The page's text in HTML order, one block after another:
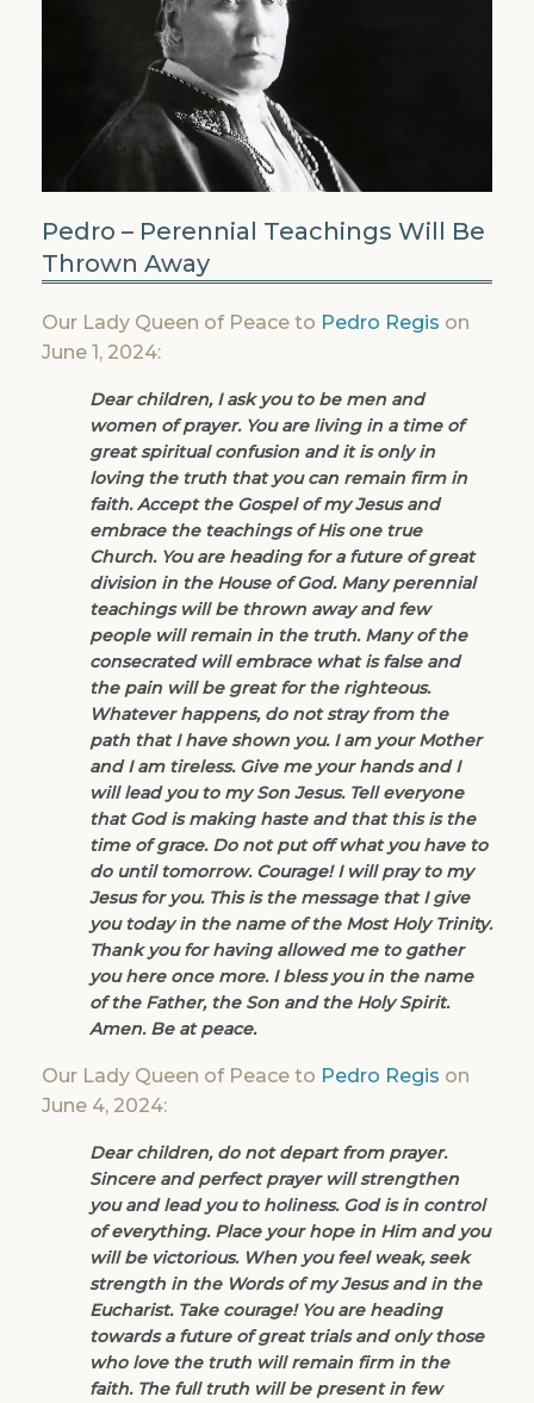
Pedro – Perennial Teachings Will Be
Thrown Away
Our Lady Queen of Peace to Pedro Regis on
June 1, 2024:
Dear children, I ask you to be men and
women of prayer. You are living in a time of
great spiritual confusion and it is only in
loving the truth that you can remain firm in
faith. Accept the Gospel of my Jesus and
embrace the teachings of His one true
Church. You are heading for a future of great
division in the House of God. Many perennial
teachings will be thrown away and few
people will remain in the truth. Many of the
consecrated will embrace what is false and
the pain will be great for the righteous.
Whatever happens, do not stray from the
path that I have shown you. I am your Mother
and I am tireless. Give me your hands and I
will lead you to my Son Jesus. Tell everyone
that God is making haste and that this is the
time of grace. Do not put off what you have to
do until tomorrow. Courage! I will pray to my
Jesus for you. This is the message that I give
you today in the name of the Most Holy Trinity.
Thank you for having allowed me to gather
you here once more. I bless you in the name
of the Father, the Son and the Holy Spirit.
Amen. Be at peace.
Our Lady Queen of Peace to Pedro Regis on
June 4, 2024:
Dear children, do not depart from prayer.
Sincere and perfect prayer will strengthen
you and lead you to holiness. God is in control
of everything. Place your hope in Him and you
will be victorious. When you feel weak, seek
strength in the Words of my Jesus and in the
Eucharist. Take courage! You are heading
towards a future of great trials and only those
who love the truth will remain firm in the
faith. The full truth will be present in few